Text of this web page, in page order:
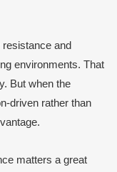
and
environments. That
But when the
driven rather than
matters a great